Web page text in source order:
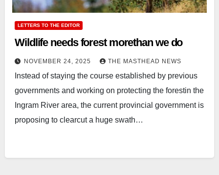
LETTERS TO THE EDITOR
Wildlife needs forest morethan we do
NOVEMBER 24, 2025 THE MASTHEAD NEWS
Instead of staying the course established by previous
governments and working on protecting the forestin the
Ingram River area, the current provincial government is
proposing to clearcut a huge swath…